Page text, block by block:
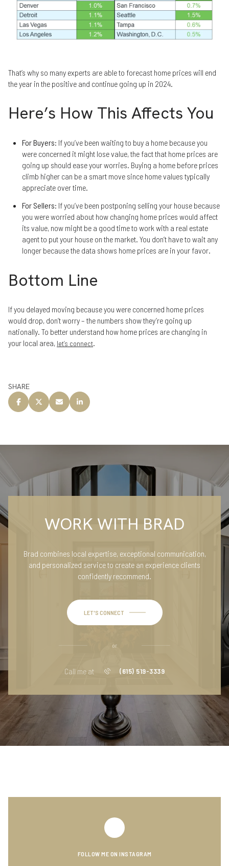
That’s why so many experts are able to forecast home prices will end
the year in the positive and continue going up in 2024.
Here’s How This Affects You
For Buyers: If you’ve been waiting to buy a home because you
were concerned it might lose value, the fact that home prices are
going up should ease your worries. Buying a home before prices
climb higher can be a smart move since home values typically
appreciate over time.
For Sellers: If you’ve been postponing selling your house because
you were worried about how changing home prices would affect
its value, now might be a good time to work with a real estate
agent to put your house on the market. You don’t have to wait any
longer because the data shows home prices are in your favor.
Bottom Line
If you delayed moving because you were concerned home prices
would drop, don’t worry – the numbers show they’re going up
nationally. To better understand how home prices are changing in
your local area, let’s connect.
SHARE
WORK WITH BRAD
Brad combines local expertise, exceptional communication,
and personalized service to create an experience clients
confidently recommend.
LET'S CONNECT
or
Call me at (615) 519-3339
FOLLOW ME ON INSTAGRAM